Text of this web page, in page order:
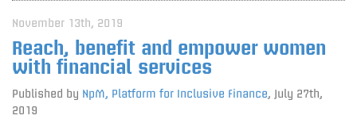
November 13th, 2019
Reach, benefit and empower women
with financial services
Published by NpM, Platform for Inclusive Finance,
July 27th,
2019